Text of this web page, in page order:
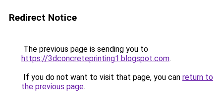
Redirect Notice
The previous page is sending you to
https://3dconcreteprinting1.blogspot.com.
If you do not want to visit that page, you can return to
the previous page.